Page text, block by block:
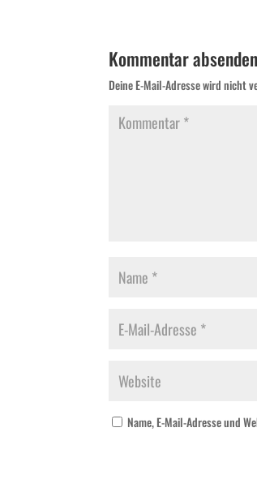
Kommentar absenden
Deine E-Mail-Adresse wird nicht
Name, E-Mail-Adresse und